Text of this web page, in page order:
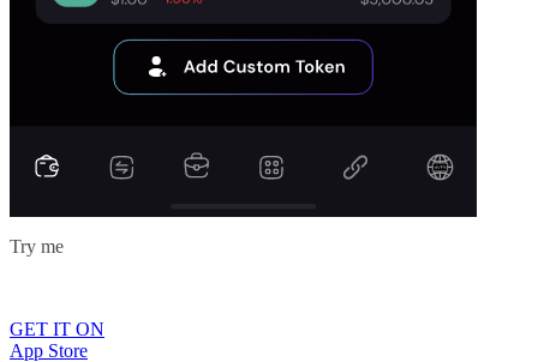
Try me
GET IT ON
App Store